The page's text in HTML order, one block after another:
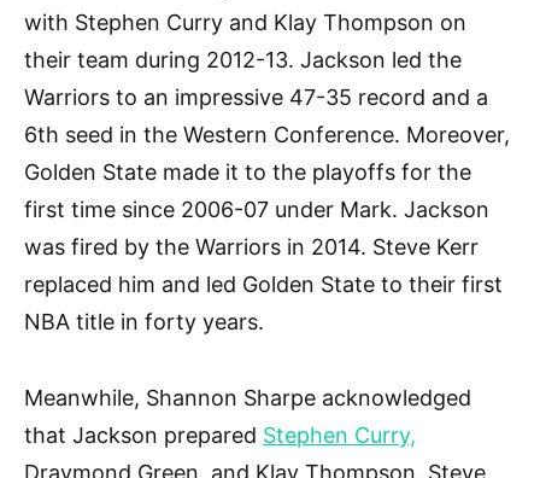
with Stephen Curry and Klay Thompson on
their team during 2012-13. Jackson led the
Warriors to an impressive 47-35 record and a
6th seed in the Western Conference. Moreover,
Golden State made it to the playoffs for the
first time since 2006-07 under Mark. Jackson
was fired by the Warriors in 2014. Steve Kerr
replaced him and led Golden State to their first
NBA title in forty years.
Meanwhile, Shannon Sharpe acknowledged
that Jackson prepared Stephen Curry,